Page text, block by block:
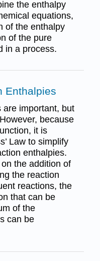
the enthalpy
equations,
of the enthalpy
of the pure
in a process.
Enthalpies
are important, but
because
it is
Law to simplify
enthalpies.
on the addition of
the reaction
reactions, the
that can be
of the
can be